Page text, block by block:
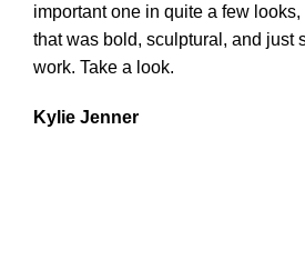
important one in quite a few
that was bold, sculptural, and just
work. Take a look.
Kylie Jenner